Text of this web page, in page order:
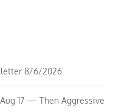
8/6/2026
17 — Then Aggressive